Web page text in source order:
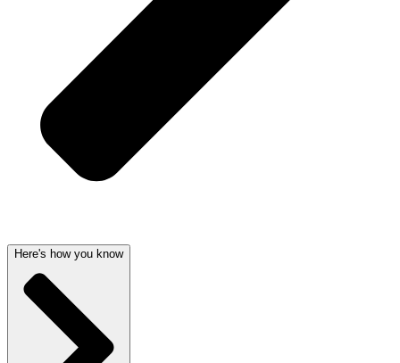
Here's how you know